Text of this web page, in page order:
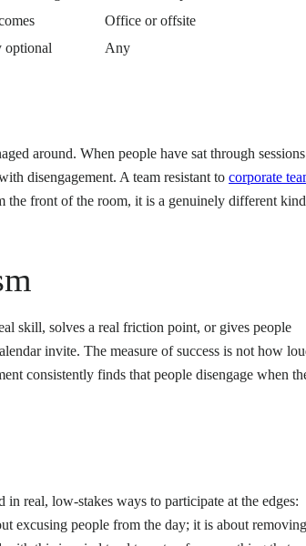
Office or offsite
optional Any
around. When people have sat through
disengagement. A team resistant to corporate
the front of the room, it is a genuinely different
skill, solves a real friction point, or gives people
invite. The measure of success is not how
consistently finds that people disengage when
real, low-stakes ways to participate at the edges:
excusing people from the day; it is about